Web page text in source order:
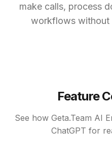
make calls, process
workflows without
Feature
See how Geta.Team AI
ChatGPT for